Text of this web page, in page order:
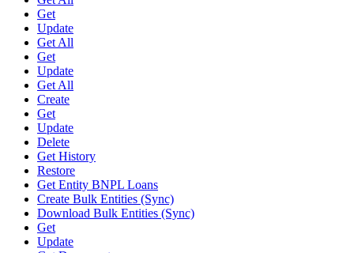
Get
Update
Get All
Get
Update
Get All
Create
Get
Update
Delete
Get History
Restore
Get Entity BNPL Loans
Create Bulk Entities (Sync)
Download Bulk Entities (Sync)
Get
Update